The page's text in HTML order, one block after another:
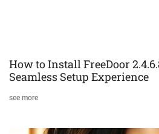
How to Install FreeDoor
Seamless Setup Experience
see more